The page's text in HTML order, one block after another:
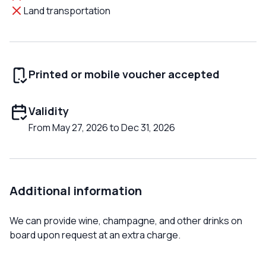
Land transportation
Printed or mobile voucher accepted
Validity
From May 27, 2026 to Dec 31, 2026
Additional information
We can provide wine, champagne, and other drinks on
board upon request at an extra charge.